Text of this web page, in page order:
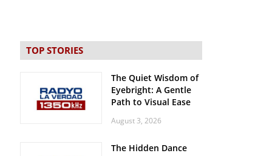
TOP STORIES
The Quiet Wisdom of
Eyebright: A Gentle
Path to Visual Ease
August 3, 2026
The Hidden Dance